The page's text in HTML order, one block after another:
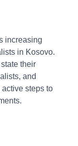
increasing
in Kosovo.
their
and
steps to